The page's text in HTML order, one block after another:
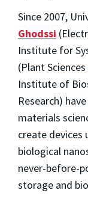
Since 2007,
Ghodssi
Institute for
(Plant
Institute of
Research)
materials
create devices
biological
never-before-
storage and